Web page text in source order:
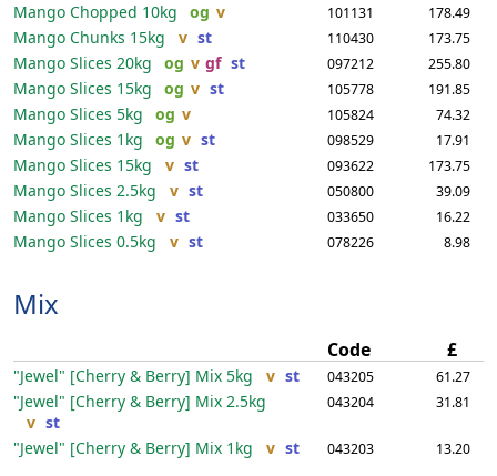
Mango Chopped 10kg og v 101131 178.49
Mango Chunks 15kg v st 110430 173.75
Mango Slices 20kg og v gf st 097212 255.80
Mango Slices 15kg og v st 105778 191.85
Mango Slices 5kg og v 105824 74.32
Mango Slices 1kg og v st 098529 17.91
Mango Slices 15kg v st 093622 173.75
Mango Slices 2.5kg v st 050800 39.09
Mango Slices 1kg v st 033650 16.22
Mango Slices 0.5kg v st 078226 8.98
Mix
Code £
"Jewel" [Cherry & Berry] Mix 5kg v st 043205 61.27
"Jewel" [Cherry & Berry] Mix 2.5kg
v st
043204 31.81
"Jewel" [Cherry & Berry] Mix 1kg v st 043203 13.20